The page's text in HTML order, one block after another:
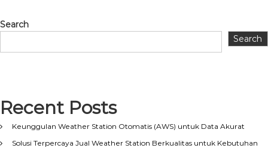
Search
Search
Recent Posts
Keunggulan Weather Station Otomatis (AWS) untuk Data Akurat
Solusi Terpercaya Jual Weather Station Berkualitas untuk Kebutuhan